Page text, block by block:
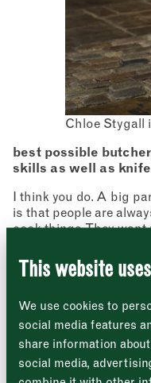
This website
We use cookies to
social media features
share information
social media,
Newsletter
Sign up to our
fortnightly fix of
inspiration from
community.
"*" indicates
Name
Last
Email address *
Address
Borough Market
8 Southwark
London
Monday
Wednesday
Chloe Stygall
best possible
skills as well as
I think you do. A big
is that people are
cook things. They
for so many different
knowledge in a way
much better cook
What do you do if
cuts that you don’t